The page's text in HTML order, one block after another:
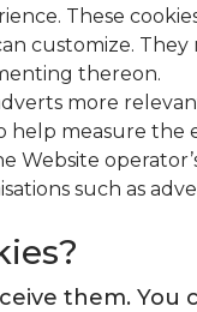
These
customize.
thereon.
more
measure
Website
such as
them.